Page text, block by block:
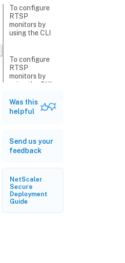
To configure
RTSP
monitors by
using the CLI
To configure
RTSP
monitors by
using the GUI
Was this
helpful
Send us your
feedback
NetScaler
Secure
Deployment
Guide